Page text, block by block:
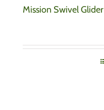
Mission Swivel Glider